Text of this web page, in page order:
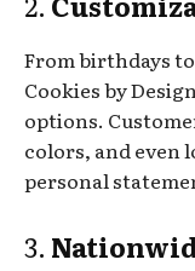
From birthdays
Cookies by
options.
colors, and even
personal
3.